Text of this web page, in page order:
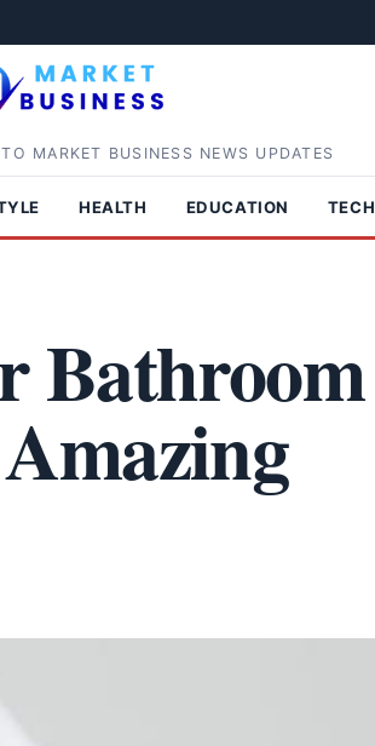
MARKET BUSINESS NEWS UPDATES
HEALTH EDUCATION TECH
Bathroom